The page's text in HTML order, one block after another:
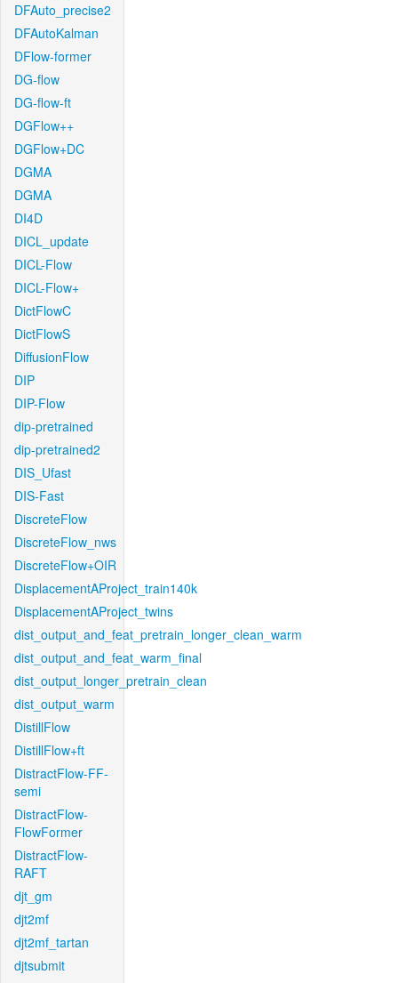
DFAuto_precise2
DFAutoKalman
DFlow-former
DG-flow
DG-flow-ft
DGFlow++
DGFlow+DC
DGMA
DGMA
DI4D
DICL_update
DICL-Flow
DICL-Flow+
DictFlowC
DictFlowS
DiffusionFlow
DIP
DIP-Flow
dip-pretrained
dip-pretrained2
DIS_Ufast
DIS-Fast
DiscreteFlow
DiscreteFlow_nws
DiscreteFlow+OIR
DisplacementAProject_train140k
DisplacementAProject_twins
dist_output_and_feat_pretrain_longer_clean_warm
dist_output_and_feat_warm_final
dist_output_longer_pretrain_clean
dist_output_warm
DistillFlow
DistillFlow+ft
DistractFlow-FF-
semi
DistractFlow-
FlowFormer
DistractFlow-
RAFT
djt_gm
djt2mf
djt2mf_tartan
djtsubmit